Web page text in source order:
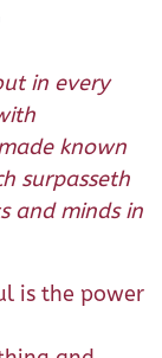
in every
known
surpasseth
and minds in
is the power